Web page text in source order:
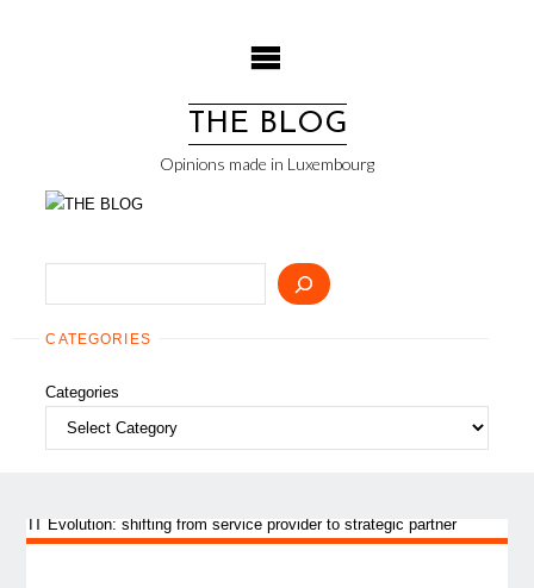
THE BLOG
Opinions made in Luxembourg
CATEGORIES
Categories